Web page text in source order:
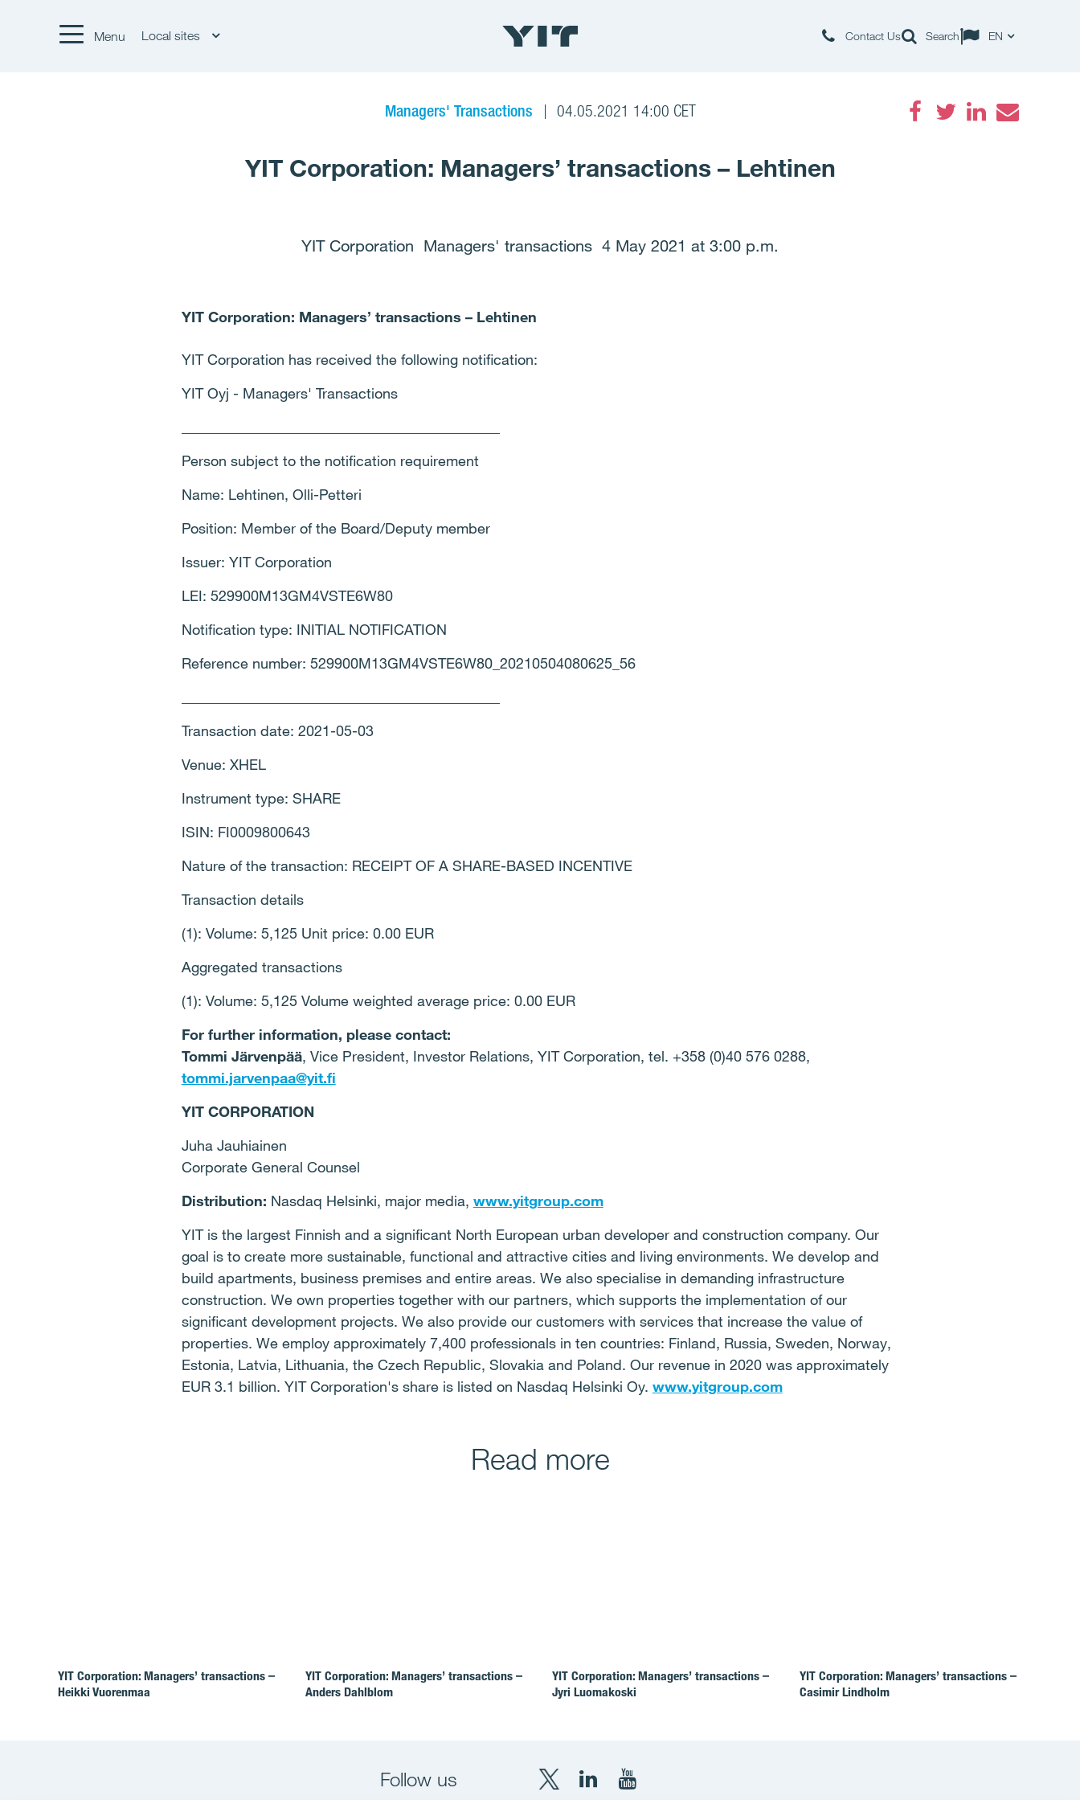
Menu Local sites Contact Us Search EN
Managers' Transactions 04.05.2021 14:00 CET
YIT Corporation: Managers’ transactions – Lehtinen
YIT Corporation Managers' transactions 4 May 2021 at 3:00 p.m.
YIT Corporation: Managers’ transactions – Lehtinen
YIT Corporation has received the following notification:
YIT Oyj - Managers' Transactions
Person subject to the notification requirement
Name: Lehtinen, Olli-Petteri
Position: Member of the Board/Deputy member
Issuer: YIT Corporation
LEI: 529900M13GM4VSTE6W80
Notification type: INITIAL NOTIFICATION
Reference number: 529900M13GM4VSTE6W80_20210504080625_56
Transaction date: 2021-05-03
Venue: XHEL
Instrument type: SHARE
ISIN: FI0009800643
Nature of the transaction: RECEIPT OF A SHARE-BASED INCENTIVE
Transaction details
(1): Volume: 5,125 Unit price: 0.00 EUR
Aggregated transactions
(1): Volume: 5,125 Volume weighted average price: 0.00 EUR
For further information, please contact:
Tommi Järvenpää, Vice President, Investor Relations, YIT Corporation, tel. +358 (0)40 576 0288,
tommi.jarvenpaa@yit.fi
YIT CORPORATION
Juha Jauhiainen
Corporate General Counsel
Distribution: Nasdaq Helsinki, major media, www.yitgroup.com
YIT is the largest Finnish and a significant North European urban developer and construction company. Our
goal is to create more sustainable, functional and attractive cities and living environments. We develop and
build apartments, business premises and entire areas. We also specialise in demanding infrastructure
construction. We own properties together with our partners, which supports the implementation of our
significant development projects. We also provide our customers with services that increase the value of
properties. We employ approximately 7,400 professionals in ten countries: Finland, Russia, Sweden, Norway,
Estonia, Latvia, Lithuania, the Czech Republic, Slovakia and Poland. Our revenue in 2020 was approximately
EUR 3.1 billion. YIT Corporation's share is listed on Nasdaq Helsinki Oy. www.yitgroup.com
Read more
YIT Corporation: Managers’ transactions –
Heikki Vuorenmaa
YIT Corporation: Managers’ transactions –
Anders Dahlblom
YIT Corporation: Managers’ transactions –
Jyri Luomakoski
YIT Corporation: Managers’ transactions –
Casimir Lindholm
Follow us